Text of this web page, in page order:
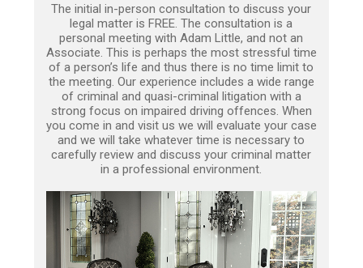
The initial in-person consultation to discuss your
legal matter is FREE. The consultation is a
personal meeting with Adam Little, and not an
Associate. This is perhaps the most stressful time
of a person’s life and thus there is no time limit to
the meeting. Our experience includes a wide range
of criminal and quasi-criminal litigation with a
strong focus on impaired driving offences. When
you come in and visit us we will evaluate your case
and we will take whatever time is necessary to
carefully review and discuss your criminal matter
in a professional environment.